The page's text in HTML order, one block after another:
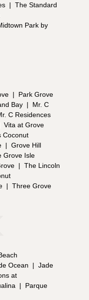
| The Standard
Park by
|
Park Grove
Bay |
Mr. C
C Residences
Vita at Grove
Coconut
| Grove Hill
Grove Isle
| The Lincoln
| Three Grove
Ocean | Jade
at
|
Parque